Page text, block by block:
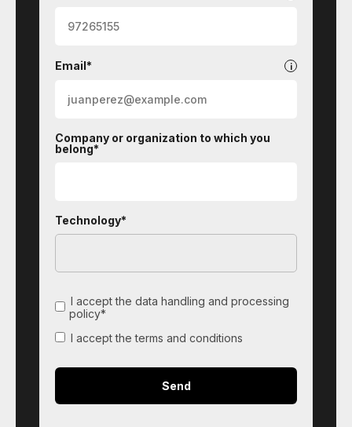
Email*
Company or organization to which you
belong*
Technology*
I accept the data handling and processing
policy*
I accept the terms and conditions